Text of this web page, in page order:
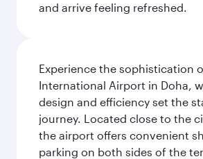
and arrive feeling refreshed.
Experience the sophistication
International Airport in Doha,
design and efficiency set the
journey. Located close to the
the airport offers convenient
parking on both sides of the